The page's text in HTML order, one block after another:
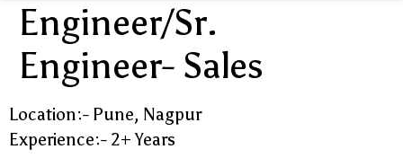
Engineer/Sr.
Engineer- Sales
Location:- Pune, Nagpur
Experience:- 2+ Years